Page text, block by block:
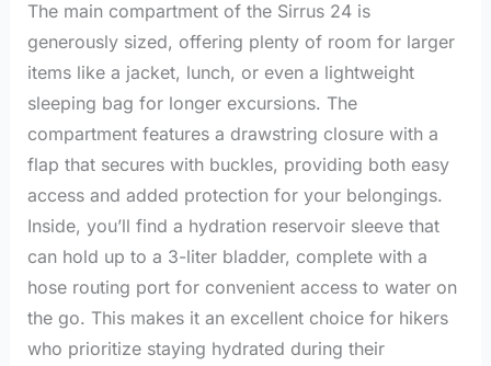
The main compartment of the Sirrus 24 is
generously sized, offering plenty of room for larger
items like a jacket, lunch, or even a lightweight
sleeping bag for longer excursions. The
compartment features a drawstring closure with a
flap that secures with buckles, providing both easy
access and added protection for your belongings.
Inside, you’ll find a hydration reservoir sleeve that
can hold up to a 3-liter bladder, complete with a
hose routing port for convenient access to water on
the go. This makes it an excellent choice for hikers
who prioritize staying hydrated during their